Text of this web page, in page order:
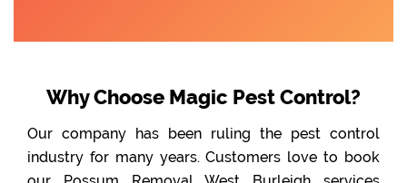
Why Choose Magic Pest Control?
Our company has been ruling the pest control
industry for many years. Customers love to book